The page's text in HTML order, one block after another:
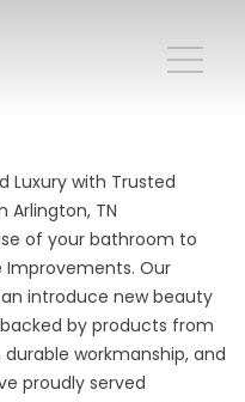
Luxury with Trusted
Arlington, TN
of your bathroom to
Improvements. Our
introduce new beauty
by products from
workmanship, and
proudly served